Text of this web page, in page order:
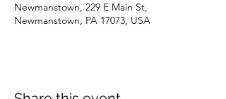
Newmanstown, 229 E Main St,
Newmanstown, PA 17073, USA